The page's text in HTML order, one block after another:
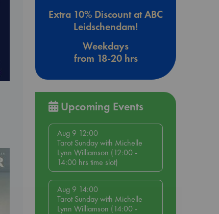
Extra 10% Discount at ABC
Leidschendam!
Weekdays
from 18-20 hrs
Upcoming Events
Aug 9 12:00
Tarot Sunday with Michelle
Lynn Williamson (12:00 -
14:00 hrs time slot)
Aug 9 14:00
Tarot Sunday with Michelle
Lynn Williamson (14:00 -